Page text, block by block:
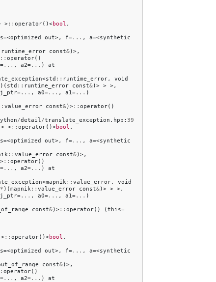
>:: operator()<bool ,
=<optimized out>, f=... , a=<synthetic
runtime_error const&)>,
:: operator()
=... , a2=... )
at
<std :: runtime_error,
void
)( std :: runtime_error const&)> > >,
=... , a0=... , a1=... )
value_error const&)>:: operator()
/detail/translate_exception . hpp : 39
>:: operator()<bool ,
=<optimized out>, f=... , a=<synthetic
:: value_error const&)>,
>:: operator()
=... , a2=... )
at
<mapnik:: value_error,
void
* )(mapnik:: value_error const&)> > >,
=... , a0=... , a1=... )
const&)>:: operator() (this=
>:: operator()<bool ,
=<optimized out>, f=... , a=<synthetic
const&)>,
operator()
=... , a2=... )
at